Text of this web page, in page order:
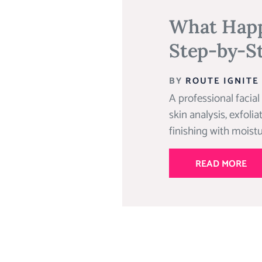
What
Step-by-
BY ROUTE IGNITE
A professional
skin analysis,
finishing with
READ MORE